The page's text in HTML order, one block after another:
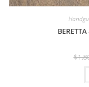
$